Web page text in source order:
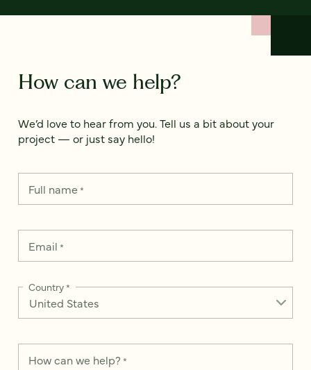
How can we help?
We’d love to hear from you. Tell us a bit about your
project — or just say hello!
Full name*
Email *
Country*
How can we help? *